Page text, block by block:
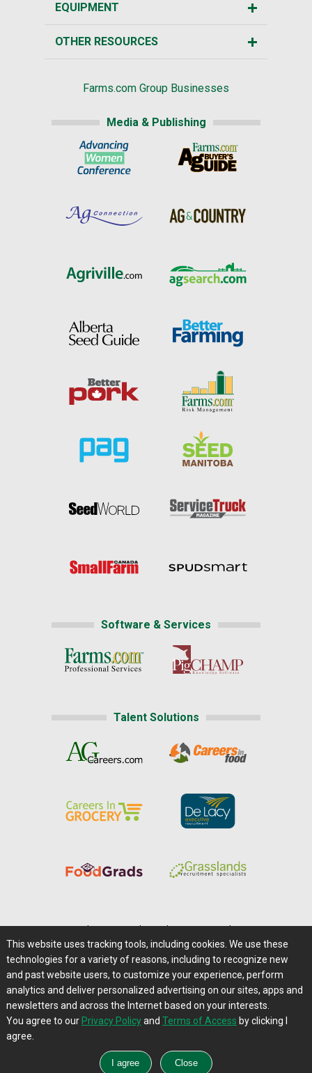
EQUIPMENT
OTHER RESOURCES
Farms.com Group Businesses
Media & Publishing
Software & Services
Talent Solutions
Careers@Farms.com | Terms of Access
Privacy Policy | Comments/Feedback/Questions?
Contact Us|Farms.com RSS Feeds
This website uses tracking tools, including cookies. We use these
technologies for a variety of reasons, including to recognize new
and past website users, to customize your experience, perform
analytics and deliver personalized advertising on our sites, apps and
newsletters and across the Internet based on your interests.
You agree to our Privacy Policyand Terms of Access by clicking I
agree.